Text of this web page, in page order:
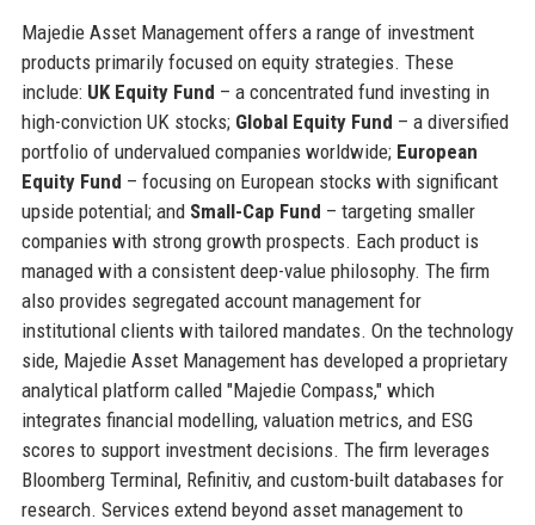
Majedie Asset Management offers a range of investment
products primarily focused on equity strategies. These
include: UK Equity Fund – a concentrated fund investing in
high-conviction UK stocks; Global Equity Fund – a diversified
portfolio of undervalued companies worldwide; European
Equity Fund – focusing on European stocks with significant
upside potential; and Small-Cap Fund – targeting smaller
companies with strong growth prospects. Each product is
managed with a consistent deep-value philosophy. The firm
also provides segregated account management for
institutional clients with tailored mandates. On the technology
side, Majedie Asset Management has developed a proprietary
analytical platform called "Majedie Compass," which
integrates financial modelling, valuation metrics, and ESG
scores to support investment decisions. The firm leverages
Bloomberg Terminal, Refinitiv, and custom-built databases for
research. Services extend beyond asset management to